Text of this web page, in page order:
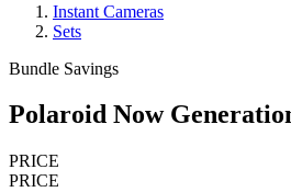
Instant Cameras
Sets
Bundle Savings
Polaroid Now
PRICE
PRICE